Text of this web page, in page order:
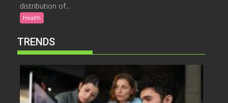
distribution of...
Health
TRENDS